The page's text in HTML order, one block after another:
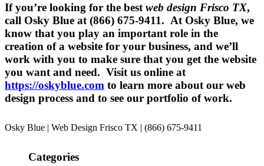
If you’re looking for the best web design Frisco TX,
call Osky Blue at (866) 675-9411. At Osky Blue, we
know that you play an important role in the
creation of a website for your business, and we’ll
work with you to make sure that you get the website
you want and need. Visit us online at
https://oskyblue.com to learn more about our web
design process and to see our portfolio of work.
Osky Blue | Web Design Frisco TX | (866) 675-9411
Categories